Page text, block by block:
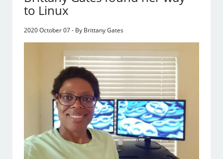
to Linux
2020 October 07 - By Brittany Gates